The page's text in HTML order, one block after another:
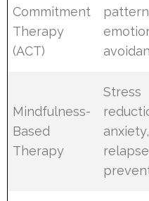
Commitment
Therapy
(ACT)
Mindfulness-
Based
Therapy
Stress
anxiety,
relapse